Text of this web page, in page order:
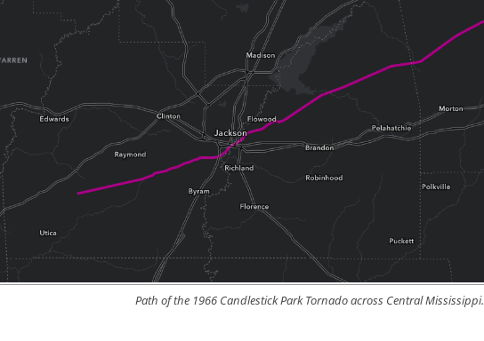
Path of the 1966 Candlestick Park Tornado across Central Mississippi.